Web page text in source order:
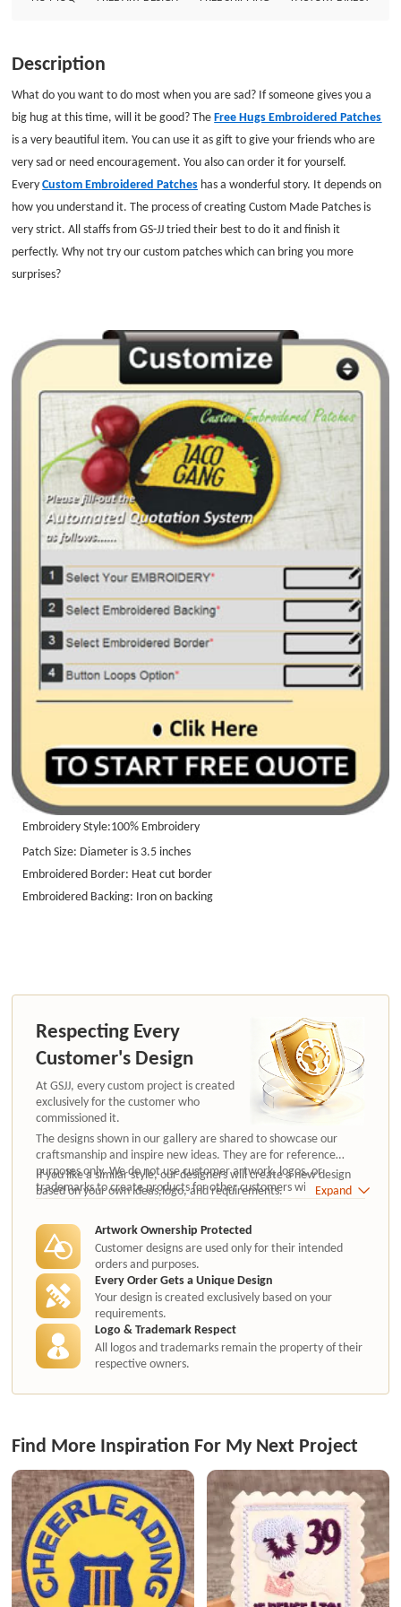
Description
What do you want to do most when you are sad? If someone gives you a
big hug at this time, will it be good? TheFree Hugs Embroidered Patches
is a very beautiful item. You can use it as gift to give your friends who are
very sad or need encouragement. You also can order it for yourself.
EveryCustom Embroidered Patches has a wonderful story. It depends on
how you understand it. The process of creating Custom Made Patches is
very strict. All staffs from GS-JJ tried their best to do it and finish it
perfectly. Why not try our custom patches which can bring you more
surprises?
Embroidery Style:100% Embroidery
Patch Size: Diameter is 3.5 inches
Embroidered Border: Heat cut border
Embroidered Backing: Iron on backing
Respecting Every
Customer's Design
At GSJJ, every custom project is created
exclusively for the customer who
commissioned it.
The designs shown in our gallery are shared to showcase our
craftsmanship and inspire new ideas. They are for reference
purposes only. We do not use customer artwork, logos, or
trademarks to create products for other customers without
authorization.
If you like a similar style, our designers will create a new design
based on your own ideas,logo, and requirements.
Expand
Artwork Ownership Protected
Customer designs are used only for their intended
orders and purposes.
Every Order Gets a Unique Design
Your design is created exclusively based on your
requirements.
Logo & Trademark Respect
All logos and trademarks remain the property of their
respective owners.
Find More Inspiration For My Next Project